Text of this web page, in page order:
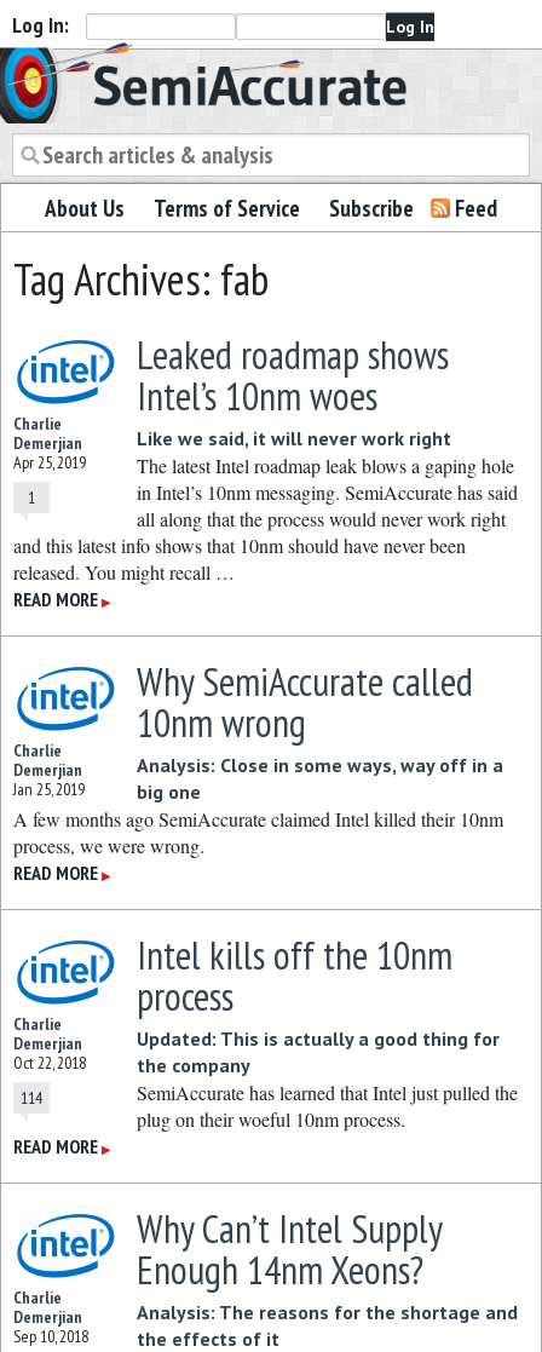
Log In:
Semiaccurate
About Us Terms of Service Subscribe Feed
Tag Archives: fab
Charlie
Demerjian
Apr 25, 2019
1
Leaked roadmap shows
Intel’s 10nm woes
Like we said, it will never work right
The latest Intel roadmap leak blows a gaping hole
in Intel’s 10nm messaging. SemiAccurate has said
all along that the process would never work right
and this latest info shows that 10nm should have never been
released. You might recall …
READ MORE ▶
Charlie
Demerjian
Jan 25, 2019
Why SemiAccurate called
10nm wrong
Analysis: Close in some ways, way off in a
big one
A few months ago SemiAccurate claimed Intel killed their 10nm
process, we were wrong.
READ MORE ▶
Charlie
Demerjian
Oct 22, 2018
114
Intel kills off the 10nm
process
Updated: This is actually a good thing for
the company
SemiAccurate has learned that Intel just pulled the
plug on their woeful 10nm process.
READ MORE ▶
Charlie
Demerjian
Sep 10, 2018
Why Can’t Intel Supply
Enough 14nm Xeons?
Analysis: The reasons for the shortage and
the effects of it